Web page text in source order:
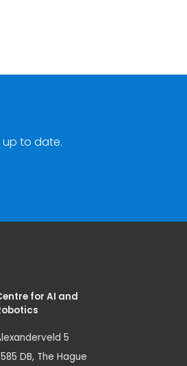
up to date.
for AI and
5
DB, The Hague